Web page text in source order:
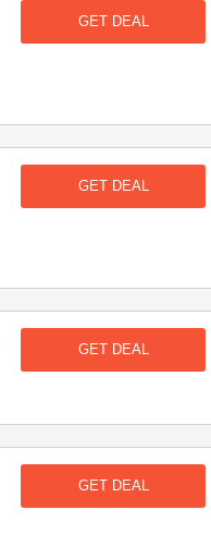
GET DEAL
GET DEAL
GET DEAL
GET DEAL